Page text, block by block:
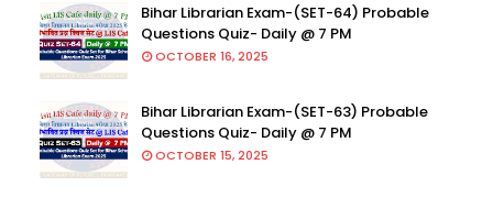
Bihar Librarian Exam-(SET-64) Probable
Questions Quiz- Daily @ 7 PM
OCTOBER 16, 2025
Bihar Librarian Exam-(SET-63) Probable
Questions Quiz- Daily @ 7 PM
OCTOBER 15, 2025